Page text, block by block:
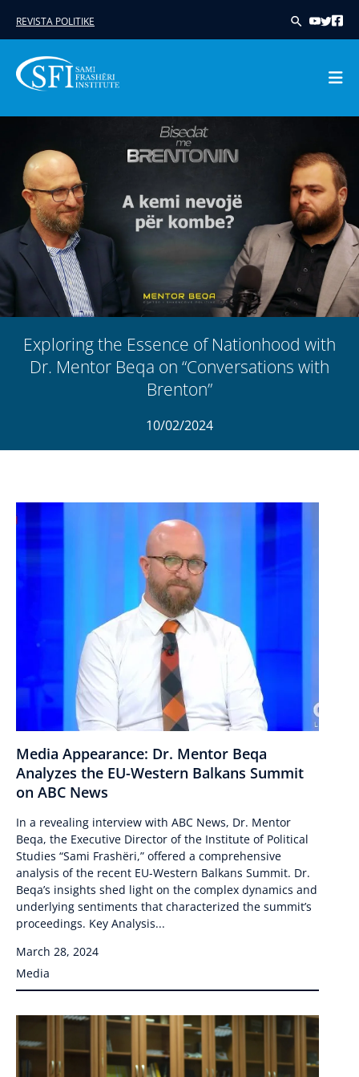
content
REVISTA POLITIKE
Exploring the Essence of Nationhood with
Dr. Mentor Beqa on “Conversations with
Brenton”
10/02/2024
Media Appearance: Dr. Mentor Beqa
Analyzes the EU-Western Balkans Summit
on ABC News
In a revealing interview with ABC News, Dr. Mentor
Beqa, the Executive Director of the Institute of Political
Studies “Sami Frashëri,” offered a comprehensive
analysis of the recent EU-Western Balkans Summit. Dr.
Beqa’s insights shed light on the complex dynamics and
underlying sentiments that characterized the summit’s
proceedings. Key Analysis...
March 28, 2024
Media